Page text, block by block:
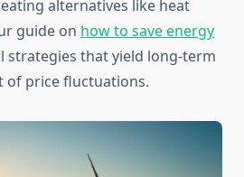
alternatives like heat
guide on how to save energy
strategies that yield long-term
of price fluctuations.